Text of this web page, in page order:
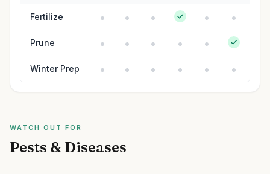
Fertilize
Prune
Winter Prep
WATCH OUT FOR
Pests & Diseases